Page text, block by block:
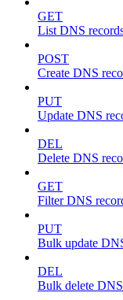
GET
List DNS
POST
Create DNS
PUT
Update DNS
DEL
Delete DNS
GET
Filter DNS
PUT
Bulk update
DEL
Bulk delete